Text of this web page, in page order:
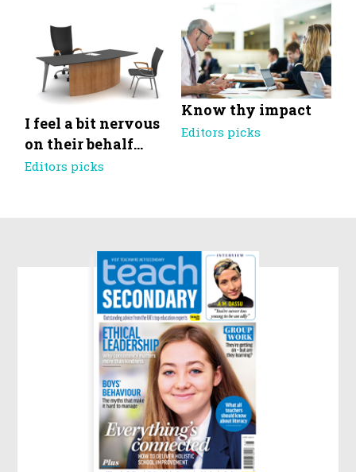
I feel a bit nervous
on their behalf…
Editors picks
Know thy impact
Editors picks